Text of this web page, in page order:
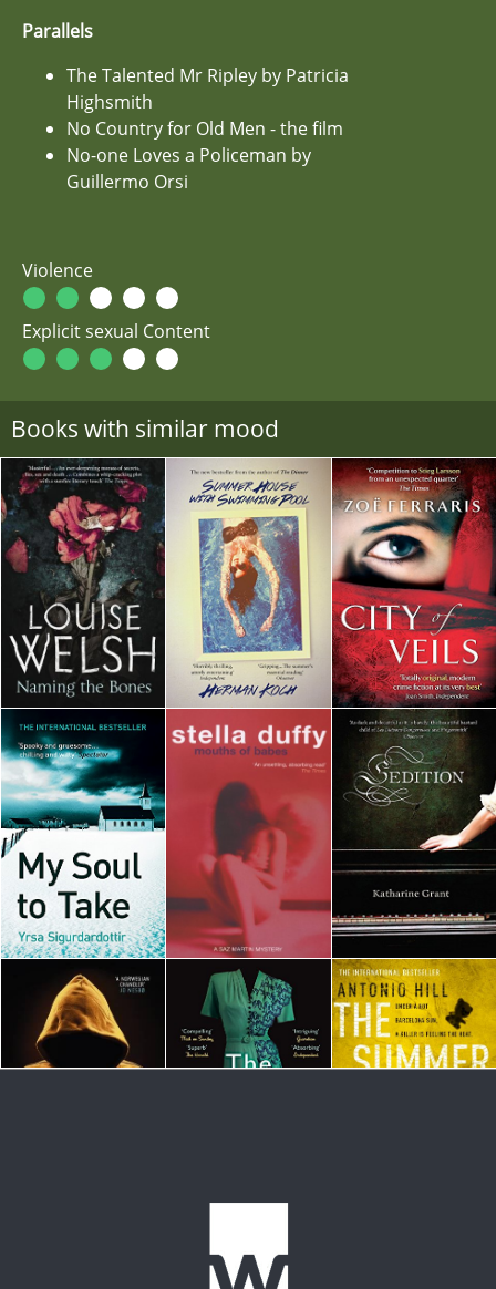
Parallels
The Talented Mr Ripley by Patricia
Highsmith
No Country for Old Men - the film
No-one Loves a Policeman by
Guillermo Orsi
Violence
Explicit sexual Content
Books with similar mood